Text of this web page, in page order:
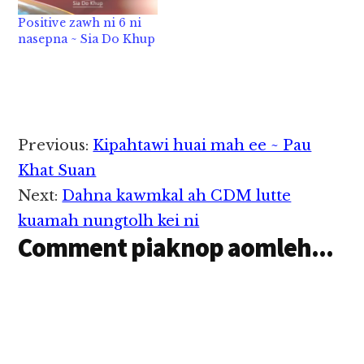
mah, theilopi mah,
neilopi mah thungen
in hihtheih sunsun
Positive zawh ni 6 ni
nasepna ~ Sia Do Khup
Reader
Interactions
Previous: Kipahtawi huai mah ee ~ Pau
Khat Suan
Next:Dahna kawmkal ah CDM lutte
kuamah nungtolh kei ni
Comment piaknop aomleh...